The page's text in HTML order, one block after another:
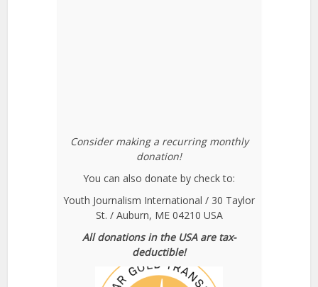
Consider making a recurring monthly
donation!
You can also donate by check to:
Youth Journalism International / 30 Taylor
St. / Auburn, ME 04210 USA
All donations in the USA are tax-
deductible!